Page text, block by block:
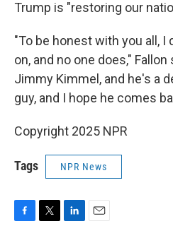
Trump is "restoring our
"To be honest with you all,
on, and no one does,"
Jimmy Kimmel, and he's a
guy, and I hope he comes
Copyright 2025 NPR
Tags NPR News